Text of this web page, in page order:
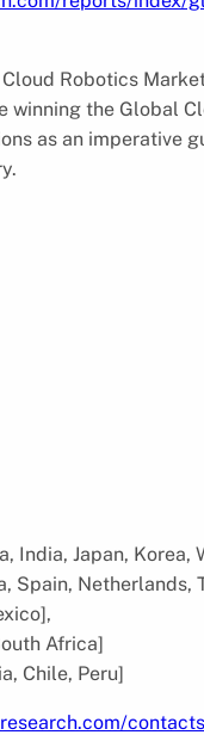
Robotics
the Global
as an imperative
India, Japan, Korea,
Spain, Netherlands,
Africa]
Chile, Peru]